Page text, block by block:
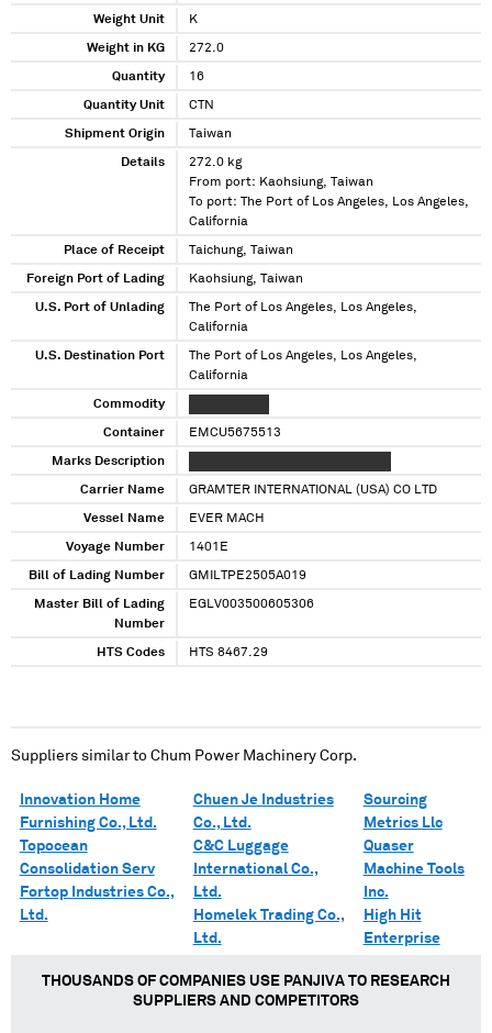
Weight Unit K
Weight in KG 272.0
Quantity 16
Quantity Unit CTN
Shipment Origin Taiwan
Details
272.0 kg
From port: Kaohsiung, Taiwan
To port: The Port of Los Angeles, Los Angeles,
California
Place of Receipt Taichung, Taiwan
Foreign Port of Lading Kaohsiung, Taiwan
U.S. Port of Unlading
The Port of Los Angeles, Los Angeles,
California
U.S. Destination Port
The Port of Los Angeles, Los Angeles,
California
Commodity
Container EMCU5675513
Marks Description
Carrier Name GRAMTER INTERNATIONAL (USA) CO LTD
Vessel Name EVER MACH
Voyage Number 1401E
Bill of Lading Number GMILTPE2505A019
Master Bill of Lading
Number
EGLV003500605306
HTS Codes HTS 8467.29
Suppliers similar to Chum Power Machinery Corp.
Innovation Home
Furnishing Co., Ltd.
Topocean
Consolidation Serv
Fortop Industries Co.,
Ltd.
Chuen Je Industries
Co., Ltd.
C&C Luggage
International Co.,
Ltd.
Homelek Trading Co.,
Ltd.
Sourcing
Metrics Llc
Quaser
Machine Tools
Inc.
High Hit
Enterprise
THOUSANDS OF COMPANIES USE PANJIVA TO RESEARCH
SUPPLIERS AND COMPETITORS